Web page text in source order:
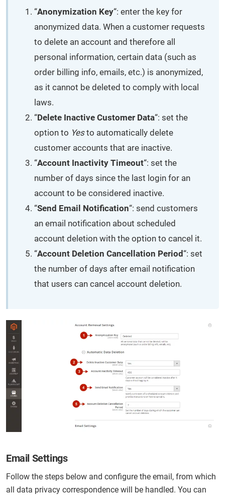
“Anonymization Key“: enter the key for
anonymized data. When a customer requests
to delete an account and therefore all
personal information, certain data (such as
order billing info, emails, etc.) is anonymized,
as it cannot be deleted to comply with local
laws.
“Delete Inactive Customer Data“: set the
option to Yesto automatically delete
customer accounts that are inactive.
“Account Inactivity Timeout“: set the
number of days since the last login for an
account to be considered inactive.
“Send Email Notification“: send customers
an email notification about scheduled
account deletion with the option to cancel it.
“Account Deletion Cancellation Period“: set
the number of days after email notification
that users can cancel account deletion.
Email Settings
Follow the steps below and configure the email, from which
all data privacy correspondence will be handled. You can